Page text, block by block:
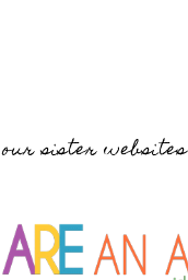
our sister websites